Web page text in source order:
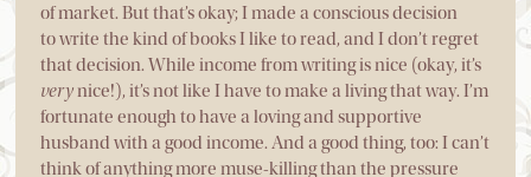
of market. But that’s okay; I made a conscious decision
to write the kind of books I like to read, and I don’t regret
that decision. While income from writing is nice (okay, it’s
verynice!), it’s not like I have to make a living that way. I’m
fortunate enough to have a loving and supportive
husband with a good income. And a good thing, too: I can’t
think of anything more muse-killing than the pressure